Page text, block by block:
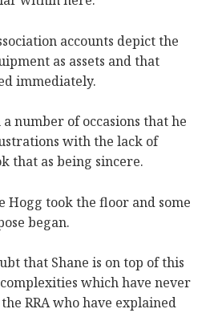
accounts depict the
as assets and that
immediately.
a number of occasions that he
with the lack of
that as being sincere.
Hogg took the floor and some
began.
that Shane is on top of this
which have never
RRA who have explained